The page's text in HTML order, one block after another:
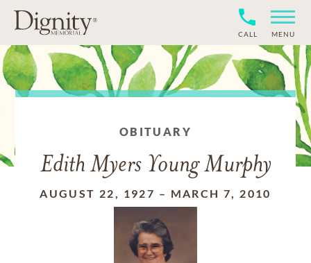
CALL MENU
OBITUARY
Edith Myers Young Murphy
AUGUST 22, 1927 – MARCH 7, 2010